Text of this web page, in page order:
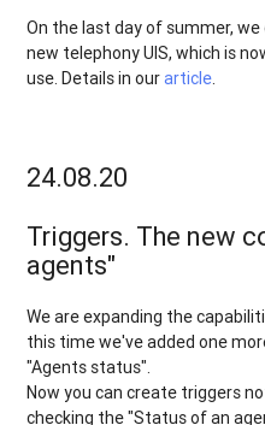
On the last day of summer,
new telephony UIS, which is
use. Details in ourarticle.
24.08.20
Triggers. The new
agents"
We are expanding the
this time we've added one
"Agents status".
Now you can create triggers
checking the "Status of an